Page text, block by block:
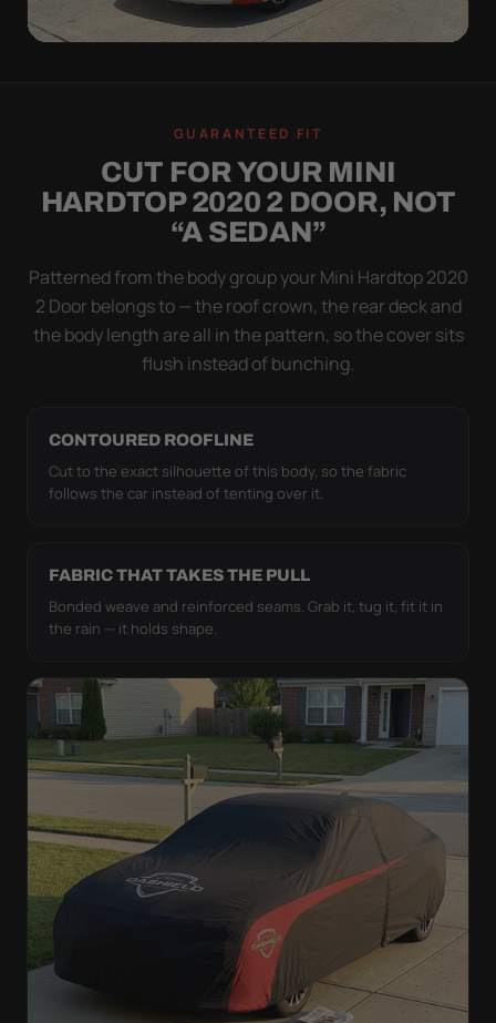
WORSE THAN NONE
Flapping fabric grinds trapped grit into your clear
coat. The elastic hem plus the under-body buckle
strap pull the Ultimum Lite tight to the body so it
GUARANTEED FIT
CUT FOR YOUR MINI
HARDTOP 2020 2 DOOR, NOT
“A SEDAN”
Patterned from the body group your Mini Hardtop 2020
2 Door belongs to — the roof crown, the rear deck and
the body length are all in the pattern, so the cover sits
flush instead of bunching.
CONTOURED ROOFLINE
Cut to the exact silhouette of this body, so the fabric
follows the car instead of tenting over it.
FABRIC THAT TAKES THE PULL
Bonded weave and reinforced seams. Grab it, tug it, fit it in
the rain — it holds shape.